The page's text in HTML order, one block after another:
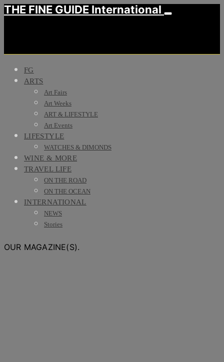
THE FINE GUIDE International
FG
ARTS
Art Fairs
Art Weeks
ART & LIFESTYLE
Art Events
LIFESTYLE
WATCHES & DIMONDS
WINE & MORE
TRAVEL LIFE
ON THE ROAD
ON THE OCEAN
INTERNATIONAL
NEWS
Stories
OUR MAGAZINE(S).